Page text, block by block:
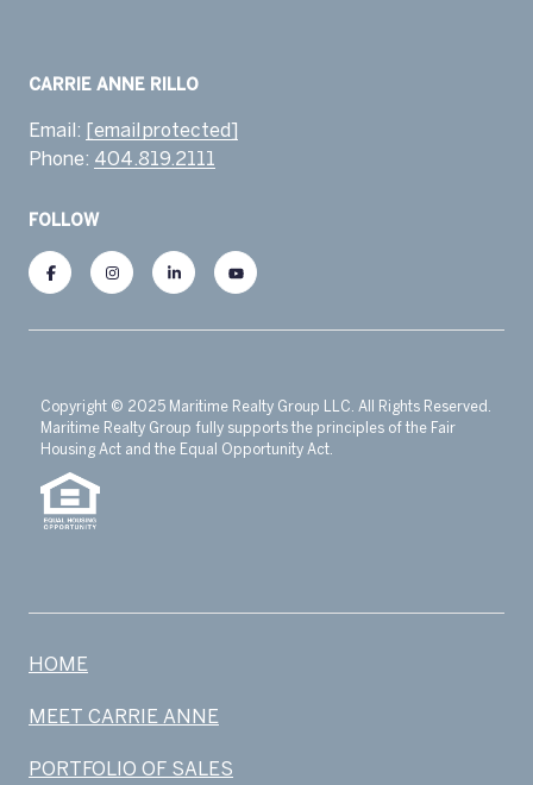
Email: [email protected]
Phone: 404.819.2111
FOLLOW
Copyright © 2025 Maritime Realty Group LLC. All Rights Reserved.
Maritime Realty Group fully supports the principles of the Fair
Housing Act and the Equal Opportunity Act.
HOME
MEET CARRIE ANNE
PORTFOLIO OF SALES